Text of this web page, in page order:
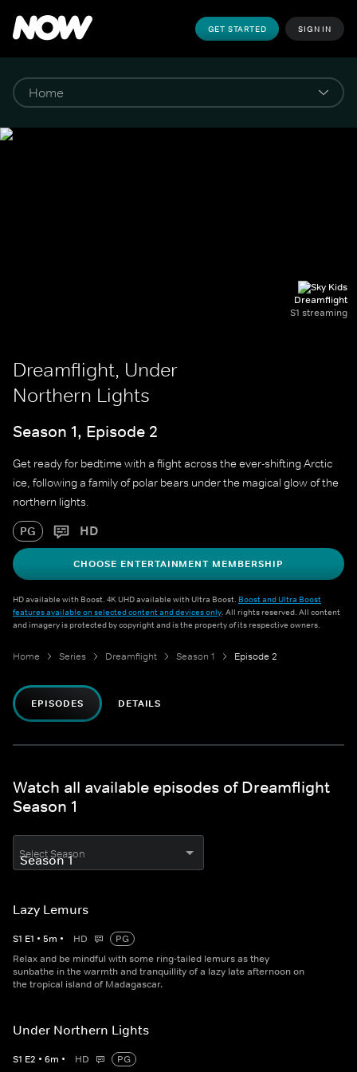
GET STARTED SIGN IN
Dreamflight
S1 streaming
Dreamflight, Under
Northern Lights
Season 1, Episode 2
Get ready for bedtime with a flight across the ever-shifting Arctic
ice, following a family of polar bears under the magical glow of the
northern lights.
PG HD
CHOOSE ENTERTAINMENT MEMBERSHIP
HD available with Boost. 4K UHD available with Ultra Boost. Boost and Ultra Boost
features available on selected content and devices only. All rights reserved. All content
and imagery is protected by copyright and is the property of its respective owners.
Home Series Dreamflight Season 1 Episode 2
EPISODES DETAILS
Watch all available episodes of Dreamflight
Season 1
Select Season
Lazy Lemurs
S1 E1 • 5m • HD
PG
Relax and be mindful with some ring-tailed lemurs as they
sunbathe in the warmth and tranquillity of a lazy late afternoon on
the tropical island of Madagascar.
Under Northern Lights
S1 E2 • 6m • HD
PG